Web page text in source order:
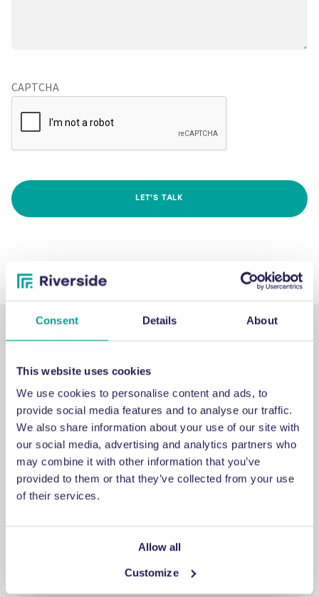
Consent Details About
This website uses cookies
We use cookies to personalise content and ads, to
provide social media features and to analyse our traffic.
We also share information about your use of our site with
our social media, advertising and analytics partners who
may combine it with other information that you’ve
provided to them or that they’ve collected from your use
of their services.
Allow all
Customize
CAPTCHA
SUPPORT
Emergency support
If you've encountered an issue that you cannot fix, a